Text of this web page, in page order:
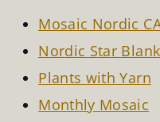
Mosaic Nordic
Nordic Star
Plants with Yarn
Monthly Mosaic